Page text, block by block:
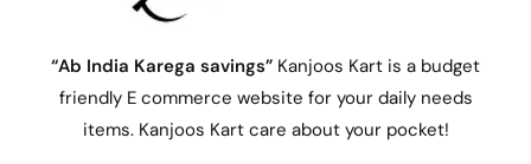
“Ab India Karega savings” Kanjoos Kart is a budget
friendly E commerce website for your daily needs
items. Kanjoos Kart care about your pocket!